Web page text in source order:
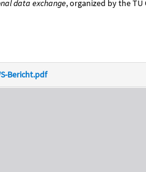
data exchange, organized by the
Bericht.pdf